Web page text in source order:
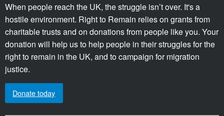
When people reach the UK, the struggle isn’t over. It's a
hostile environment. Right to Remain relies on grants from
charitable trusts and on donations from people like you. Your
donation will help us to help people in their struggles for the
right to remain in the UK, and to campaign for migration
justice.
Donate today